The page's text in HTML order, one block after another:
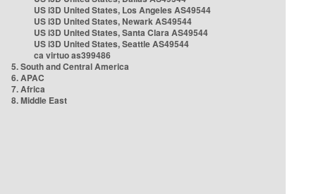
US i3D United States, Los Angeles AS49544
US i3D United States, Newark AS49544
US i3D United States, Santa Clara AS49544
US i3D United States, Seattle AS49544
ca virtuo as399486
5. South and Central America
6. APAC
7. Africa
8. Middle East